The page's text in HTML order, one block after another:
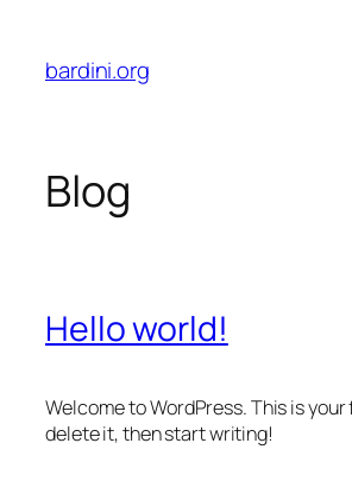
content
bardini.org
Blog
Hello world!
Welcome to WordPress. This is
delete it, then start writing!